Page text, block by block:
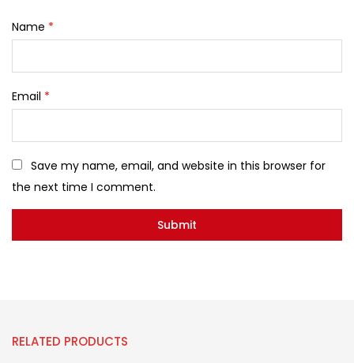
Name *
Email *
Save my name, email, and website in this browser for
the next time I comment.
RELATED PRODUCTS